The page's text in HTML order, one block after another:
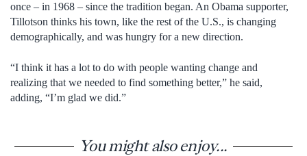
once – in 1968 – since the tradition began. An Obama supporter,
Tillotson thinks his town, like the rest of the U.S., is changing
demographically, and was hungry for a new direction.
“I think it has a lot to do with people wanting change and
realizing that we needed to find something better,” he said,
adding, “I’m glad we did.”
You might also enjoy...